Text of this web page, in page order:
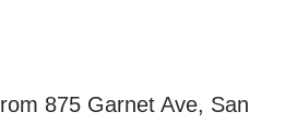
875 Garnet Ave, San